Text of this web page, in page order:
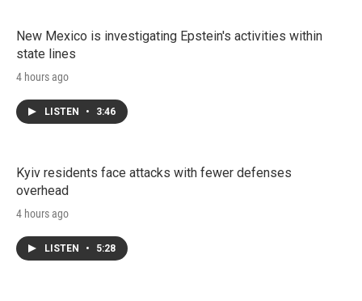
New Mexico is investigating Epstein's activities within
state lines
4 hours ago
LISTEN • 3:46
Kyiv residents face attacks with fewer defenses
overhead
4 hours ago
LISTEN • 5:28